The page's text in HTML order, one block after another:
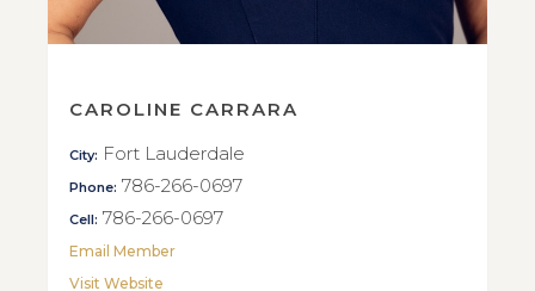
CAROLINE CARRARA
City: Fort Lauderdale
Phone: 786-266-0697
Cell: 786-266-0697
Email Member
Visit Website